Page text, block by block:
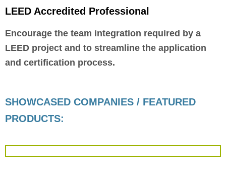
LEED Accredited Professional
Encourage the team integration required by a
LEED project and to streamline the application
and certification process.
SHOWCASED COMPANIES / FEATURED
PRODUCTS: